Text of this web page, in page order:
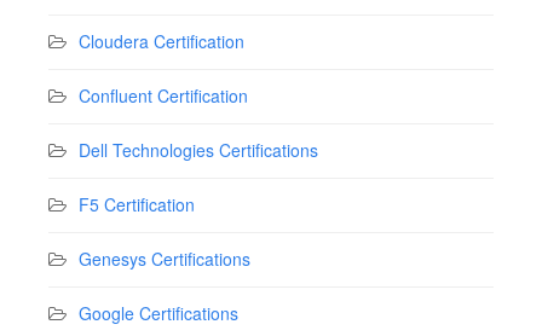
Cloudera Certification
Confluent Certification
Dell Technologies Certifications
F5 Certification
Genesys Certifications
Google Certifications